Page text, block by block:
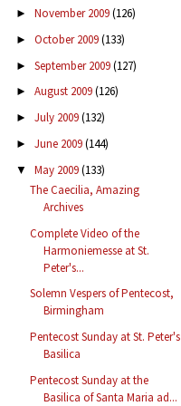
► November 2009(126)
► October 2009(133)
► September 2009(127)
► August 2009(126)
► July 2009(132)
► June 2009(144)
▼ May 2009(133)
The Caecilia, Amazing
Archives
Complete Video of the
Harmoniemesse at St.
Peter's...
Solemn Vespers of Pentecost,
Birmingham
Pentecost Sunday at St. Peter's
Basilica
Pentecost Sunday at the
Basilica of Santa Maria ad...